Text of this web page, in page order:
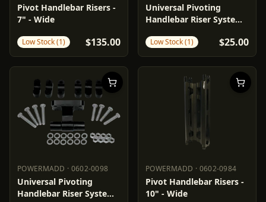
POWERMADD 0602-0982
Pivot Handlebar Risers -
7" - Wide
Low Stock (1) $135.00
POWERMADD 0602-0133
Universal Pivoting
Handlebar Riser System -
Low Stock (1) $25.00
POWERMADD · 0602-0098
POWERMADD 0602-0098
Universal Pivoting
Handlebar Riser System -
POWERMADD · 0602-0984
POWERMADD 0602-0984
Pivot Handlebar Risers -
10" - Wide